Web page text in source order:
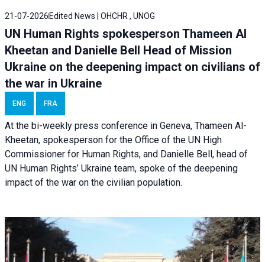
21-07-2026 Edited News | OHCHR , UNOG
UN Human Rights spokesperson Thameen Al
Kheetan and Danielle Bell Head of Mission
Ukraine on the deepening impact on civilians of
the war in Ukraine
ENG FRA
At the bi-weekly press conference in Geneva, Thameen Al-
Kheetan, spokesperson for the Office of the UN High
Commissioner for Human Rights, and Danielle Bell, head of
UN Human Rights’ Ukraine team, spoke of the deepening
impact of the war on the civilian population.